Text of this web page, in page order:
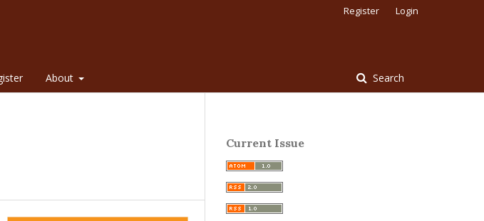
About Search
Register Login
Current Issue